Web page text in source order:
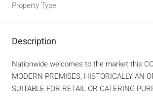
Property Type
Description
Nationwide welcomes to the market this
MODERN PREMISES, HISTORICALLY AN
SUITABLE FOR RETAIL OR CATERING